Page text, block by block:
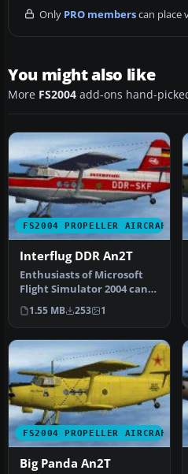
Only PRO memberscan place
You might also like
More FS2004 add-ons hand-
FS2004 PROPELLER AIRCRAFT
Interflug DDR An2T
Enthusiasts of Microsoft
Flight Simulator 2004 can
enhance their virtual
hang…
1.55 MB 253 1
FS2004 PROPELLER AIRCRAFT
Big Panda An2T